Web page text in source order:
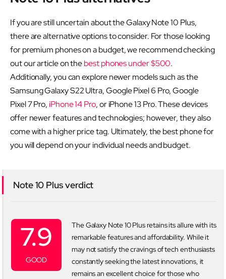
If you are still uncertain about the Galaxy Note 10 Plus,
there are alternative options to consider. For those looking
for premium phones on a budget, we recommend checking
out our article on thebest phones under $500.
Additionally, you can explore newer models such as the
Samsung Galaxy S22 Ultra, Google Pixel 6 Pro, Google
Pixel 7 Pro,iPhone 14 Pro, or iPhone 13 Pro. These devices
offer newer features and technologies; however, they also
come with a higher price tag. Ultimately, the best phone for
you will depend on your individual needs and budget.
Note 10 Plus verdict
7.9
GOOD
The Galaxy Note 10 Plus retains its allure with its
remarkable features and affordability. While it
may not satisfy the cravings of tech enthusiasts
constantly seeking the latest innovations, it
remains an excellent choice for those who